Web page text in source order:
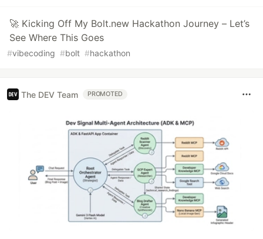
🚀 Kicking Off My Bolt.new Hackathon Journey – Let’s
See Where This Goes
#vibecoding #bolt #hackathon
The DEV Team PROMOTED